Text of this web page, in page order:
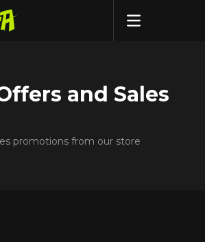
and Sales
promotions from our store